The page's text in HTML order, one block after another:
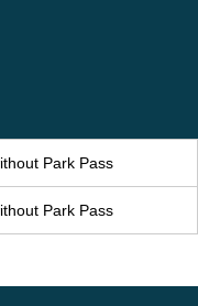
Park Pass
Park Pass